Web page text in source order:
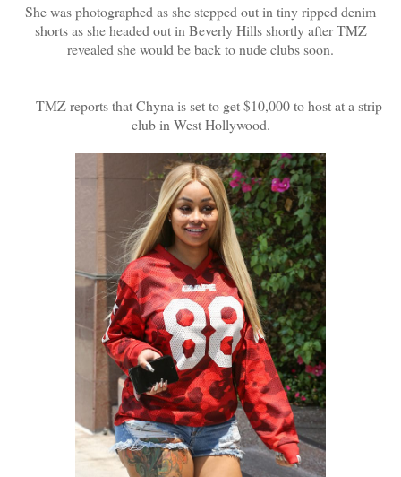
She was photographed as she stepped out in tiny ripped denim
shorts as she headed out in Beverly Hills shortly after TMZ
revealed she would be back to nude clubs soon.
TMZ reports that Chyna is set to get $10,000 to host at a strip
club in West Hollywood.